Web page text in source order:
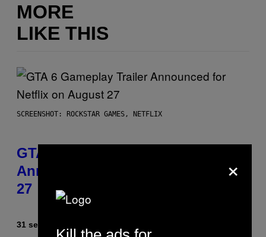
MORE
LIKE THIS
SCREENSHOT: ROCKSTAR GAMES, NETFLIX
GTA 6 Gameplay Trailer
Announced for Netflix on August
27
31 seconds ago
×